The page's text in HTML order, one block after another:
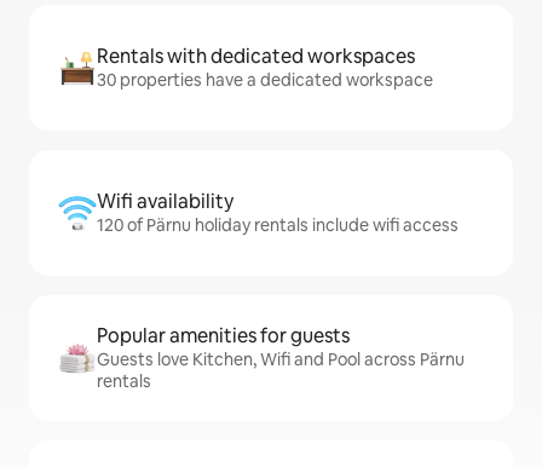
Rentals with dedicated workspaces
30 properties have a dedicated workspace
Wifi availability
120 of Pärnu holiday rentals include wifi access
Popular amenities for guests
Guests love Kitchen, Wifi and Pool across Pärnu
rentals